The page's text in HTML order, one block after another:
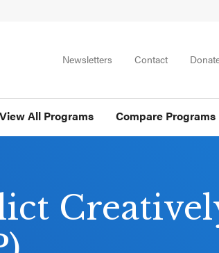
Newsletters Contact
View All Programs Compare Programs